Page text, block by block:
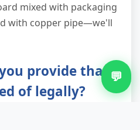
mixed with packaging
with copper pipe—we'll
provide that
of legally?
💬